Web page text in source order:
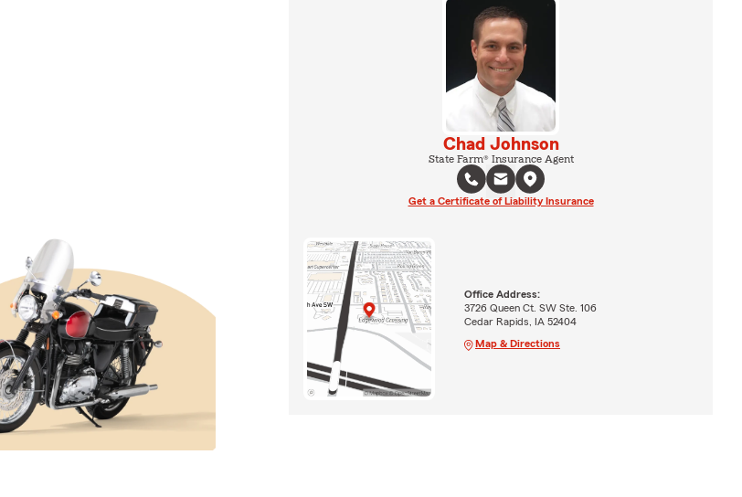
Chad Johnson
State Farm® Insurance Agent
Get a Certificate of Liability Insurance
Office Address:
3726 Queen Ct. SW Ste. 106
Cedar Rapids, IA 52404
Map & Directions